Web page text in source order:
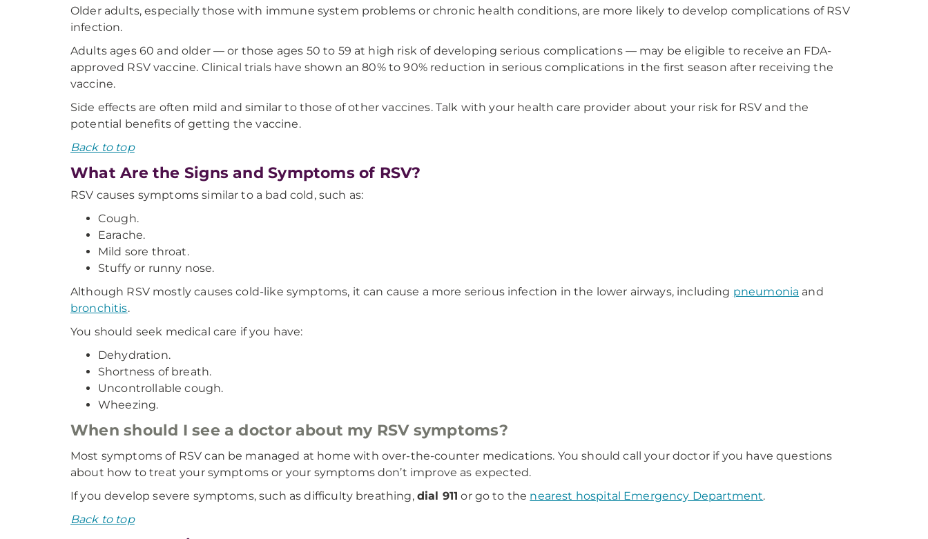
Older adults, especially those with immune system problems or chronic health conditions, are more likely to develop complications of RSV
infection.
Adults ages 60 and older — or those ages 50 to 59 at high risk of developing serious complications — may be eligible to receive an FDA-
approved RSV vaccine. Clinical trials have shown an 80% to 90% reduction in serious complications in the first season after receiving the
vaccine.
Side effects are often mild and similar to those of other vaccines. Talk with your health care provider about your risk for RSV and the
potential benefits of getting the vaccine.
Back to top
What Are the Signs and Symptoms of RSV?
RSV causes symptoms similar to a bad cold, such as:
Cough.
Earache.
Mild sore throat.
Stuffy or runny nose.
Although RSV mostly causes cold-like symptoms, it can cause a more serious infection in the lower airways, including pneumonia and
bronchitis.
You should seek medical care if you have:
Dehydration.
Shortness of breath.
Uncontrollable cough.
Wheezing.
When should I see a doctor about my RSV symptoms?
Most symptoms of RSV can be managed at home with over-the-counter medications. You should call your doctor if you have questions
about how to treat your symptoms or your symptoms don’t improve as expected.
If you develop severe symptoms, such as difficulty breathing, dial 911 or go to the nearest hospital Emergency Department.
Back to top